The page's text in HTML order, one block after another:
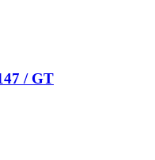
/ GT